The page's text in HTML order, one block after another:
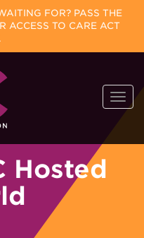
FOR? PASS THE
ACCESS TO CARE ACT
Hosted